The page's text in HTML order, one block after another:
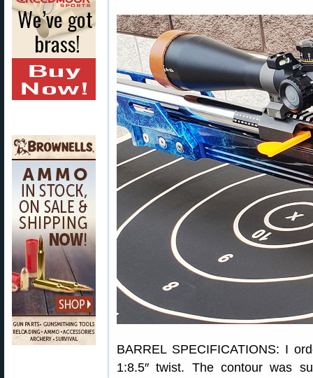
BARREL SPECIFICATIONS: I
1:8.5″ twist. The contour was